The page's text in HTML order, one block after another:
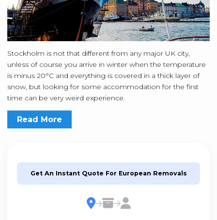
Stockholm is not that different from any major UK city,
unless of course you arrive in winter when the temperature
is minus 20°C and everything is covered in a thick layer of
snow, but looking for some accommodation for the first
time can be very weird experience.
Read More
Get An Instant Quote For European Removals